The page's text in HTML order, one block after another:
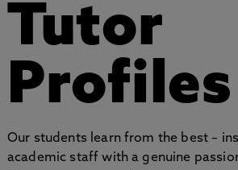
Tutor
Profiles
Our students learn from the best –
academic staff with a genuine